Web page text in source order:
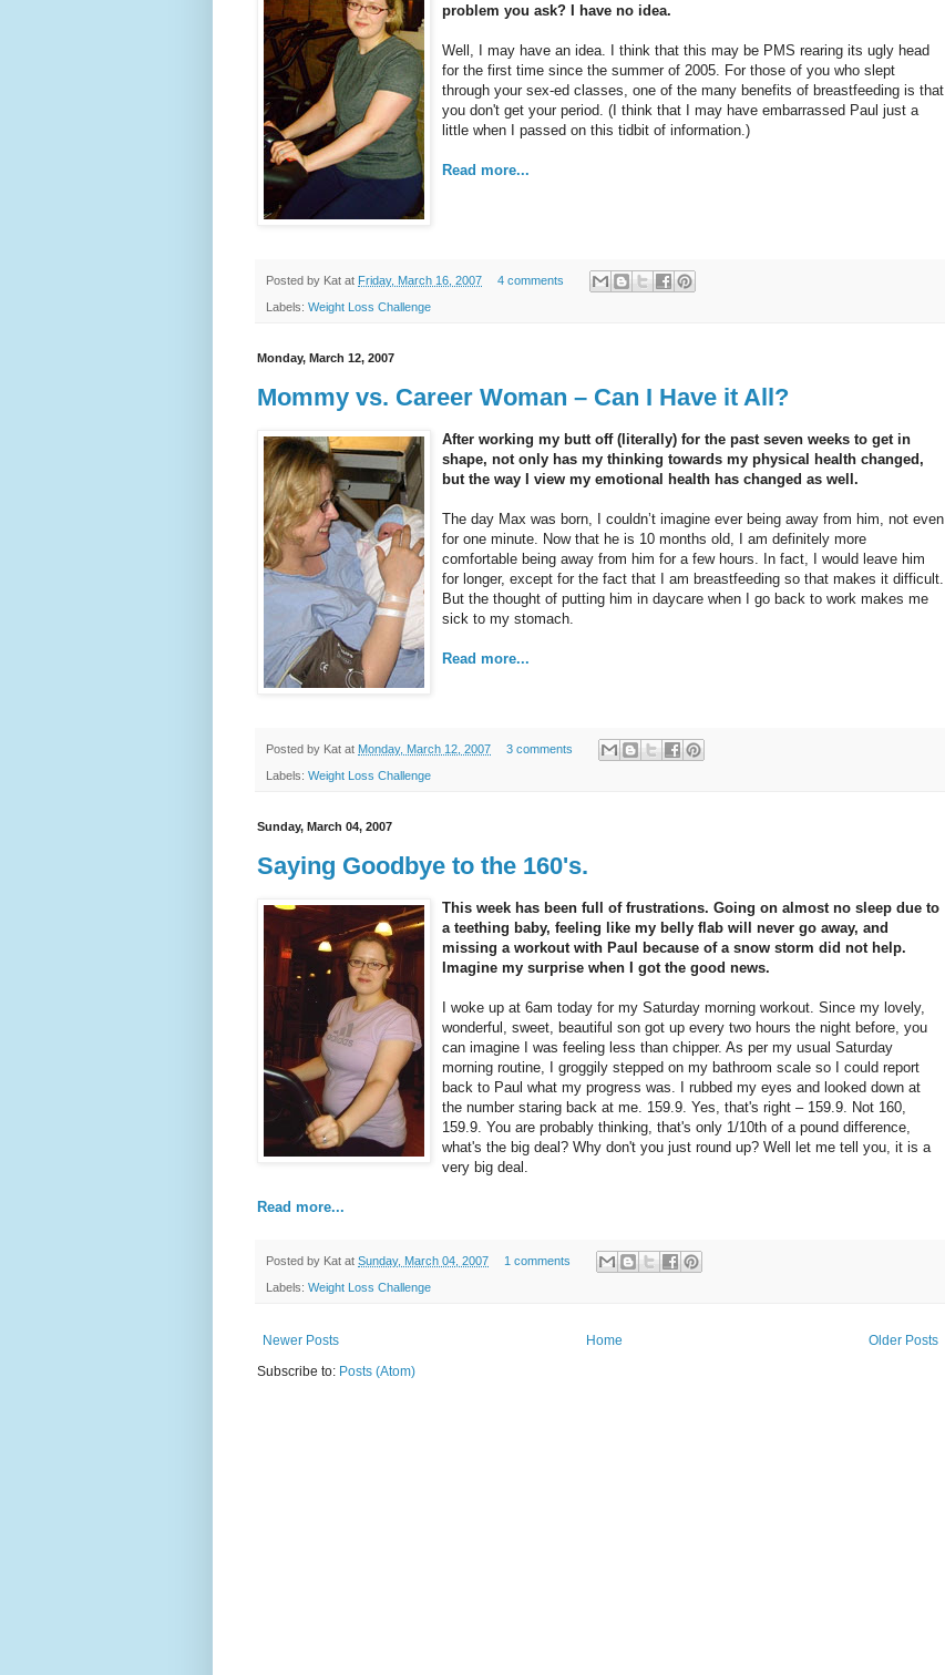
problem you ask? I have no idea.
Well, I may have an idea. I think that this may be PMS rearing its ugly head
for the first time since the summer of 2005. For those of you who slept
through your sex-ed classes, one of the many benefits of breastfeeding is that
you don't get your period. (I think that I may have embarrassed Paul just a
little when I passed on this tidbit of information.)
Read more...
Posted by Kat at Friday, March 16, 2007 4 comments
Labels: Weight Loss Challenge
Monday, March 12, 2007
Mommy vs. Career Woman – Can I Have it All?
After working my butt off (literally) for the past seven weeks to get in
shape, not only has my thinking towards my physical health changed,
but the way I view my emotional health has changed as well.
The day Max was born, I couldn’t imagine ever being away from him, not even
for one minute. Now that he is 10 months old, I am definitely more
comfortable being away from him for a few hours. In fact, I would leave him
for longer, except for the fact that I am breastfeeding so that makes it difficult.
But the thought of putting him in daycare when I go back to work makes me
sick to my stomach.
Read more...
Posted by Kat at Monday, March 12, 2007 3 comments
Labels: Weight Loss Challenge
Sunday, March 04, 2007
Saying Goodbye to the 160's.
This week has been full of frustrations. Going on almost no sleep due to
a teething baby, feeling like my belly flab will never go away, and
missing a workout with Paul because of a snow storm did not help.
Imagine my surprise when I got the good news.
I woke up at 6am today for my Saturday morning workout. Since my lovely,
wonderful, sweet, beautiful son got up every two hours the night before, you
can imagine I was feeling less than chipper. As per my usual Saturday
morning routine, I groggily stepped on my bathroom scale so I could report
back to Paul what my progress was. I rubbed my eyes and looked down at
the number staring back at me. 159.9. Yes, that's right – 159.9. Not 160,
159.9. You are probably thinking, that's only 1/10th of a pound difference,
what's the big deal? Why don't you just round up? Well let me tell you, it is a
very big deal.
Read more...
Posted by Kat at Sunday, March 04, 2007 1 comments
Labels: Weight Loss Challenge
Newer Posts Older Posts
Home
Subscribe to: Posts (Atom)